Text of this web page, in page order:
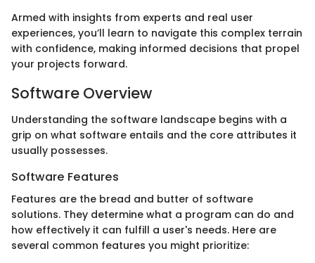
Armed with insights from experts and real user
experiences, you’ll learn to navigate this complex terrain
with confidence, making informed decisions that propel
your projects forward.
Software Overview
Understanding the software landscape begins with a
grip on what software entails and the core attributes it
usually possesses.
Software Features
Features are the bread and butter of software
solutions. They determine what a program can do and
how effectively it can fulfill a user's needs. Here are
several common features you might prioritize: